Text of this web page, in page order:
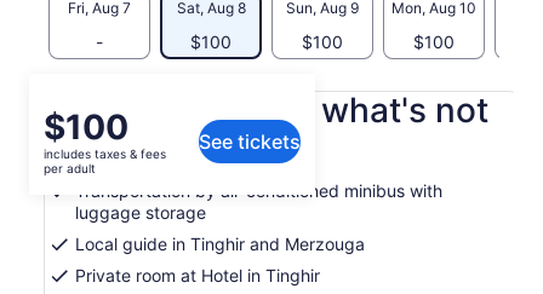
Fri, Aug 7
-
Sat, Aug 8
$100
Sun, Aug 9
$100
Mon, Aug 10
$100
Price
is
$100
per
adult
$100
includes taxes & fees
per adult
See tickets
What's included, what's not
Hotel pickup and drop-off
Transportation by air-conditioned minibus with
luggage storage
Local guide in Tinghir and Merzouga
Private room at Hotel in Tinghir